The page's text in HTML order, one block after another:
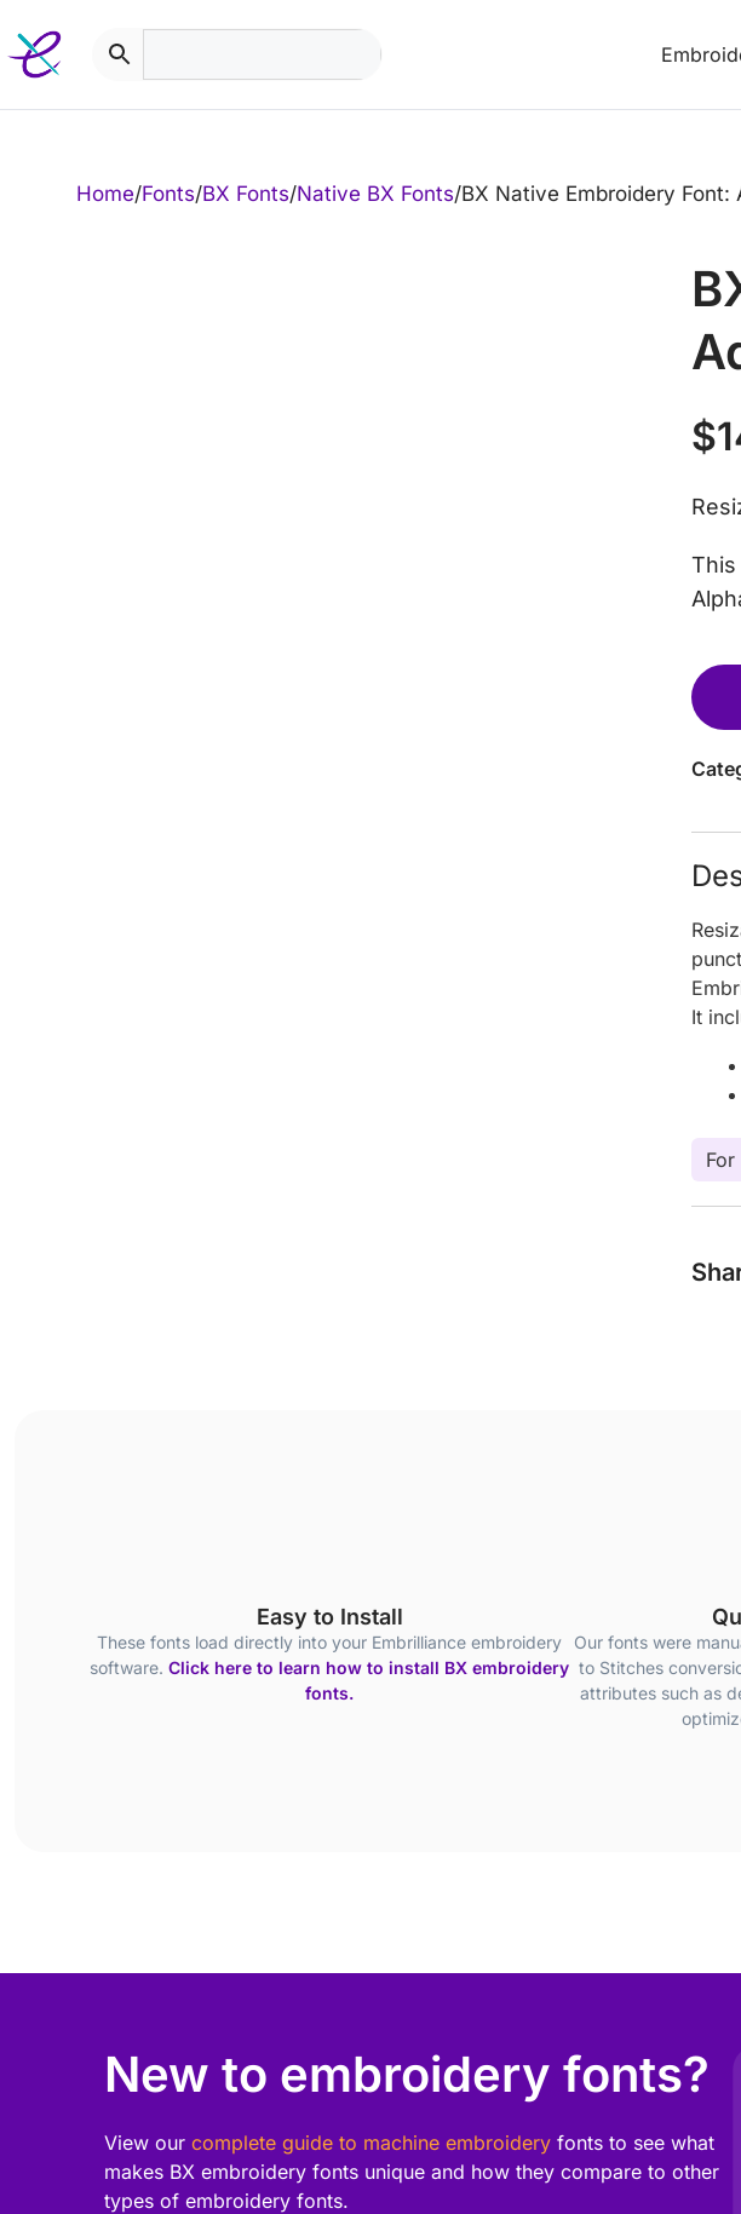
to
content
Home/Fonts/BX Fonts/Native BX Fonts/BX Native Embroidery Font:
$
This
It
For
Easy to Install
These fonts load directly into your Embrilliance embroidery
software. Click here to learn how to install BX embroidery
fonts.
Our fonts were
to Stitches
attributes such as
New to embroidery fonts?
View our complete guide to machine embroideryfonts to see what
makes BX embroidery fonts unique and how they compare to other
types of embroidery fonts.